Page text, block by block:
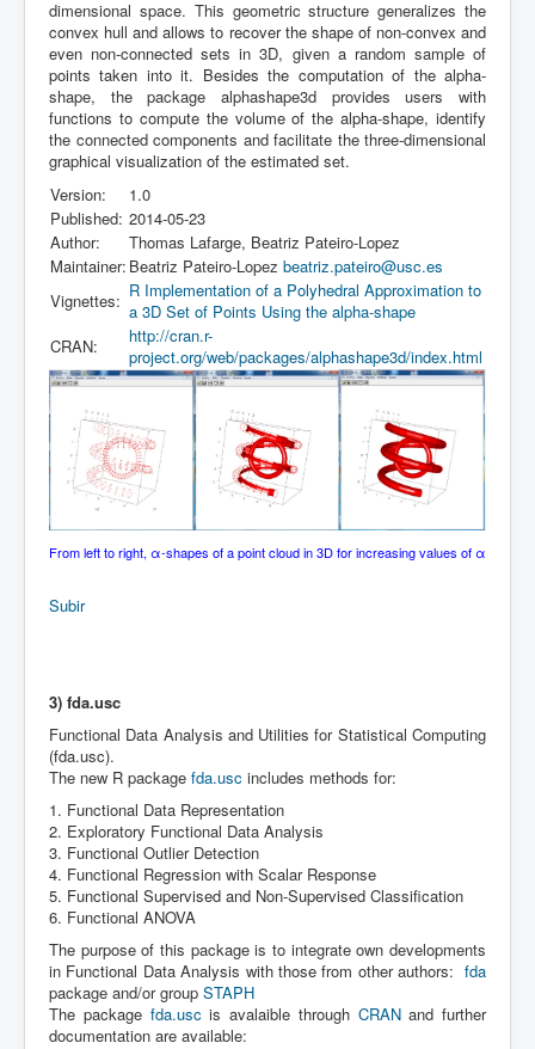
dimensional space. This geometric structure generalizes the
convex hull and allows to recover the shape of non-convex and
even non-connected sets in 3D, given a random sample of
points taken into it. Besides the computation of the alpha-
shape, the package alphashape3d provides users with
functions to compute the volume of the alpha-shape, identify
the connected components and facilitate the three-dimensional
graphical visualization of the estimated set.
Version:
1.0
Published: 2014-05-23
Author:
Thomas Lafarge, Beatriz Pateiro-Lopez
Maintainer: Beatriz Pateiro-Lopez beatriz.pateiro@usc.es
Vignettes: R Implementation of a Polyhedral Approximation to
a 3D Set of Points Using the alpha-shape
CRAN:
http://cran.r-
project.org/web/packages/alphashape3d/index.html
From left to right, α-shapes of a point cloud in 3D for increasing values of α
Subir
3) fda.usc
Functional Data Analysis and Utilities for Statistical Computing
(fda.usc).
The new R package fda.usc includes methods for:
1. Functional Data Representation
2. Exploratory Functional Data Analysis
3. Functional Outlier Detection
4. Functional Regression with Scalar Response
5. Functional Supervised and Non-Supervised Classification
6. Functional ANOVA
The purpose of this package is to integrate own developments
in Functional Data Analysis with those from other authors: fda
package and/or group STAPH
The package fda.usc is avalaible through CRANand further
documentation are available: